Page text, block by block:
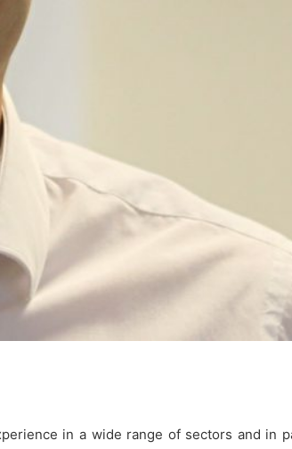
in a wide range of sectors and in